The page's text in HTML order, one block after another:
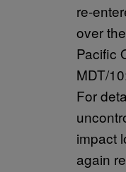
re-
over
Pacific
MDT/
For
impact
again